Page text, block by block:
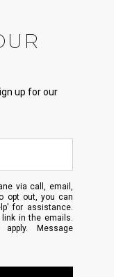
up for our
via call, email,
opt out, you can
for assistance.
in the emails.
Message